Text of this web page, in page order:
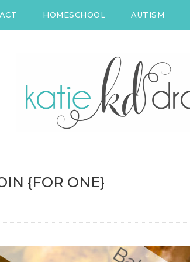
HOMESCHOOL AUTISM
{FOR ONE}